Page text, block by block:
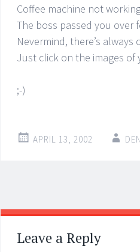
Coffee machine not
The boss passed you over
Nevermind, there’s
Just click on the images
;-)
APRIL 13, 2002
Post
navigation
←
→
Leave a Reply